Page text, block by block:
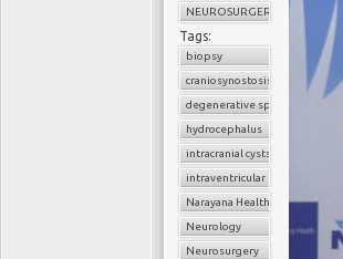
NEUROSURGERY
Tags:
biopsy
craniosynostosis
degenerative spine disease
hydrocephalus
intracranial cysts
intraventricular tumors
Narayana Health
Neurology
Neurosurgery